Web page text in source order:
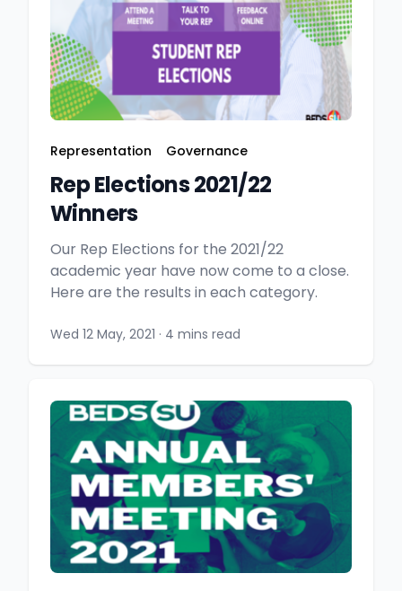
Representation Governance
Rep Elections 2021/22
Winners
Our Rep Elections for the 2021/22
academic year have now come to a close.
Here are the results in each category.
Wed 12 May, 2021 · 4 mins read